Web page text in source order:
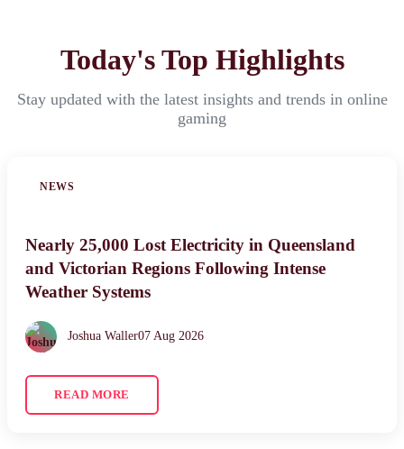
Today's Top Highlights
Stay updated with the latest insights and trends in online
gaming
NEWS
Nearly 25,000 Lost Electricity in Queensland
and Victorian Regions Following Intense
Weather Systems
Joshua Waller07 Aug 2026
READ MORE